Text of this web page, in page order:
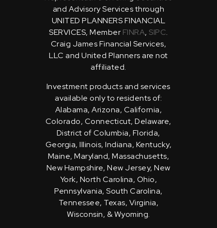
and Advisory Services through
UNITED PLANNERS FINANCIAL
SERVICES, Member FINRA, SIPC.
Craig James Financial Services,
LLC and United Planners are not
affiliated.
Investment products and services
available only to residents of:
Alabama, Arizona, California,
Colorado, Connecticut, Delaware,
District of Columbia, Florida,
Georgia, Illinois, Indiana, Kentucky,
Maine, Maryland, Massachusetts,
New Hampshire, New Jersey, New
York, North Carolina, Ohio,
Pennsylvania, South Carolina,
Tennessee, Texas, Virginia,
Wisconsin, & Wyoming.